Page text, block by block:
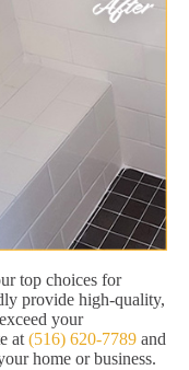
top choices for
provide high-quality,
your
at (516) 620-7789 and
home or business.